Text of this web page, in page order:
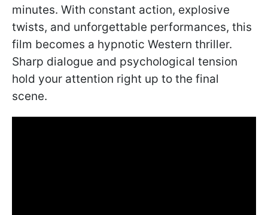
minutes. With constant action, explosive
twists, and unforgettable performances, this
film becomes a hypnotic Western thriller.
Sharp dialogue and psychological tension
hold your attention right up to the final
scene.